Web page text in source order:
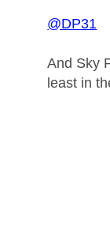
@DP31
And Sky
least in